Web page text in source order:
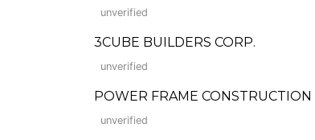
unverified
3CUBE BUILDERS CORP.
unverified
POWER FRAME
unverified